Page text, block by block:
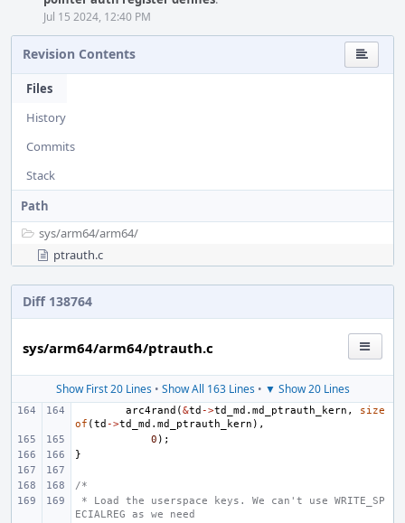
Jul 15 2024, 12:40 PM
Revision Contents
Files
History
Commits
Stack
Path
sys/arm64/arm64/
ptrauth.c
Diff 138764
sys/arm64/arm64/ptrauth.c
Show First 20 Lines• Show All 163 Lines• ▼ Show 20 Lines
arc4rand (&td ->td_md . md_ptrauth_kern ,
size
of (td ->td_md . md_ptrauth_kern ),
0 );
}
/*
ECIALREG as we need